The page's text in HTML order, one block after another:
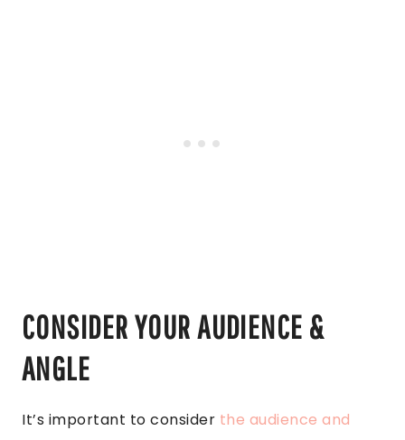
CONSIDER YOUR AUDIENCE &
ANGLE
It’s important to consider the audience and